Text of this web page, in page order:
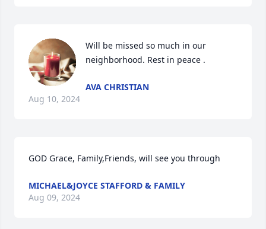
Will be missed so much in our
neighborhood. Rest in peace .
AVA CHRISTIAN
Aug 10, 2024
GOD Grace, Family,Friends, will see you through
MICHAEL&JOYCE STAFFORD & FAMILY
Aug 09, 2024